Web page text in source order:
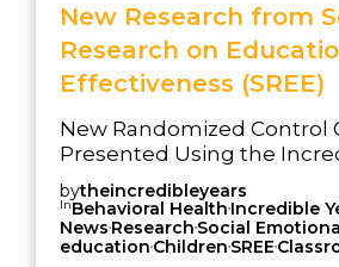
New Research from
Research on
Effectiveness (SREE)
New Randomized Control
Presented Using the
(IY) Teacher Classroom
(TCM) Program for
Grade Teachers at the
Research on Educational
bytheincredibleyears
InBehavioral Health,Incredible
News,Research,Social
education,Children,SREE,